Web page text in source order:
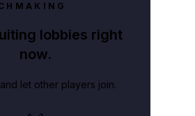
lobbies right
now.
let other players join.